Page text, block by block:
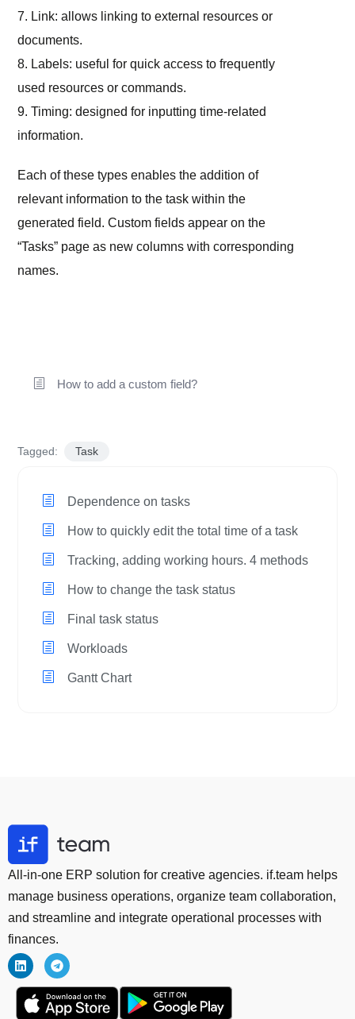
7. Link: allows linking to external resources or
documents.
8. Labels: useful for quick access to frequently
used resources or commands.
9. Timing: designed for inputting time-related
information.
Each of these types enables the addition of
relevant information to the task within the
generated field. Custom fields appear on the
“Tasks” page as new columns with corresponding
names.
How to add a custom field?
Tagged: Task
Dependence on tasks
How to quickly edit the total time of a task
Tracking, adding working hours. 4 methods
How to change the task status
Final task status
Workloads
Gantt Chart
All-in-one ERP solution for creative agencies. if.team helps
manage business operations, organize team collaboration,
and streamline and integrate operational processes with
finances.